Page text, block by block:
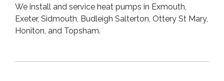
We install and service heat pumps in Exmouth,
Exeter, Sidmouth, Budleigh Salterton, Ottery St Mary,
Honiton, and Topsham.